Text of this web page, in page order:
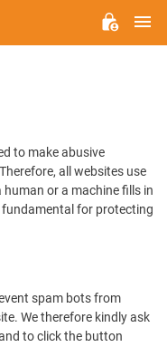
to make abusive
all websites use
or a machine fills in
for protecting
spam bots from
We therefore kindly ask
to click the button